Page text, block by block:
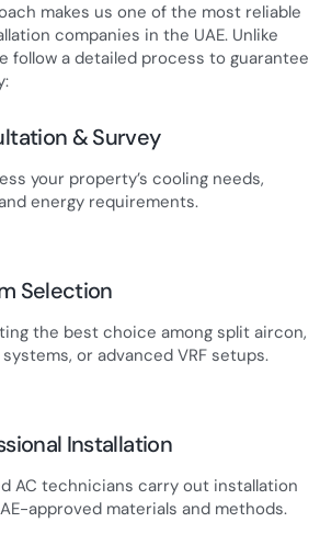
makes us one of the most reliable
companies in the UAE. Unlike
follow a detailed process to guarantee
& Survey
your property’s cooling needs,
energy requirements.
Selection
the best choice among split aircon,
or advanced VRF setups.
Installation
AC technicians carry out installation
approved materials and methods.